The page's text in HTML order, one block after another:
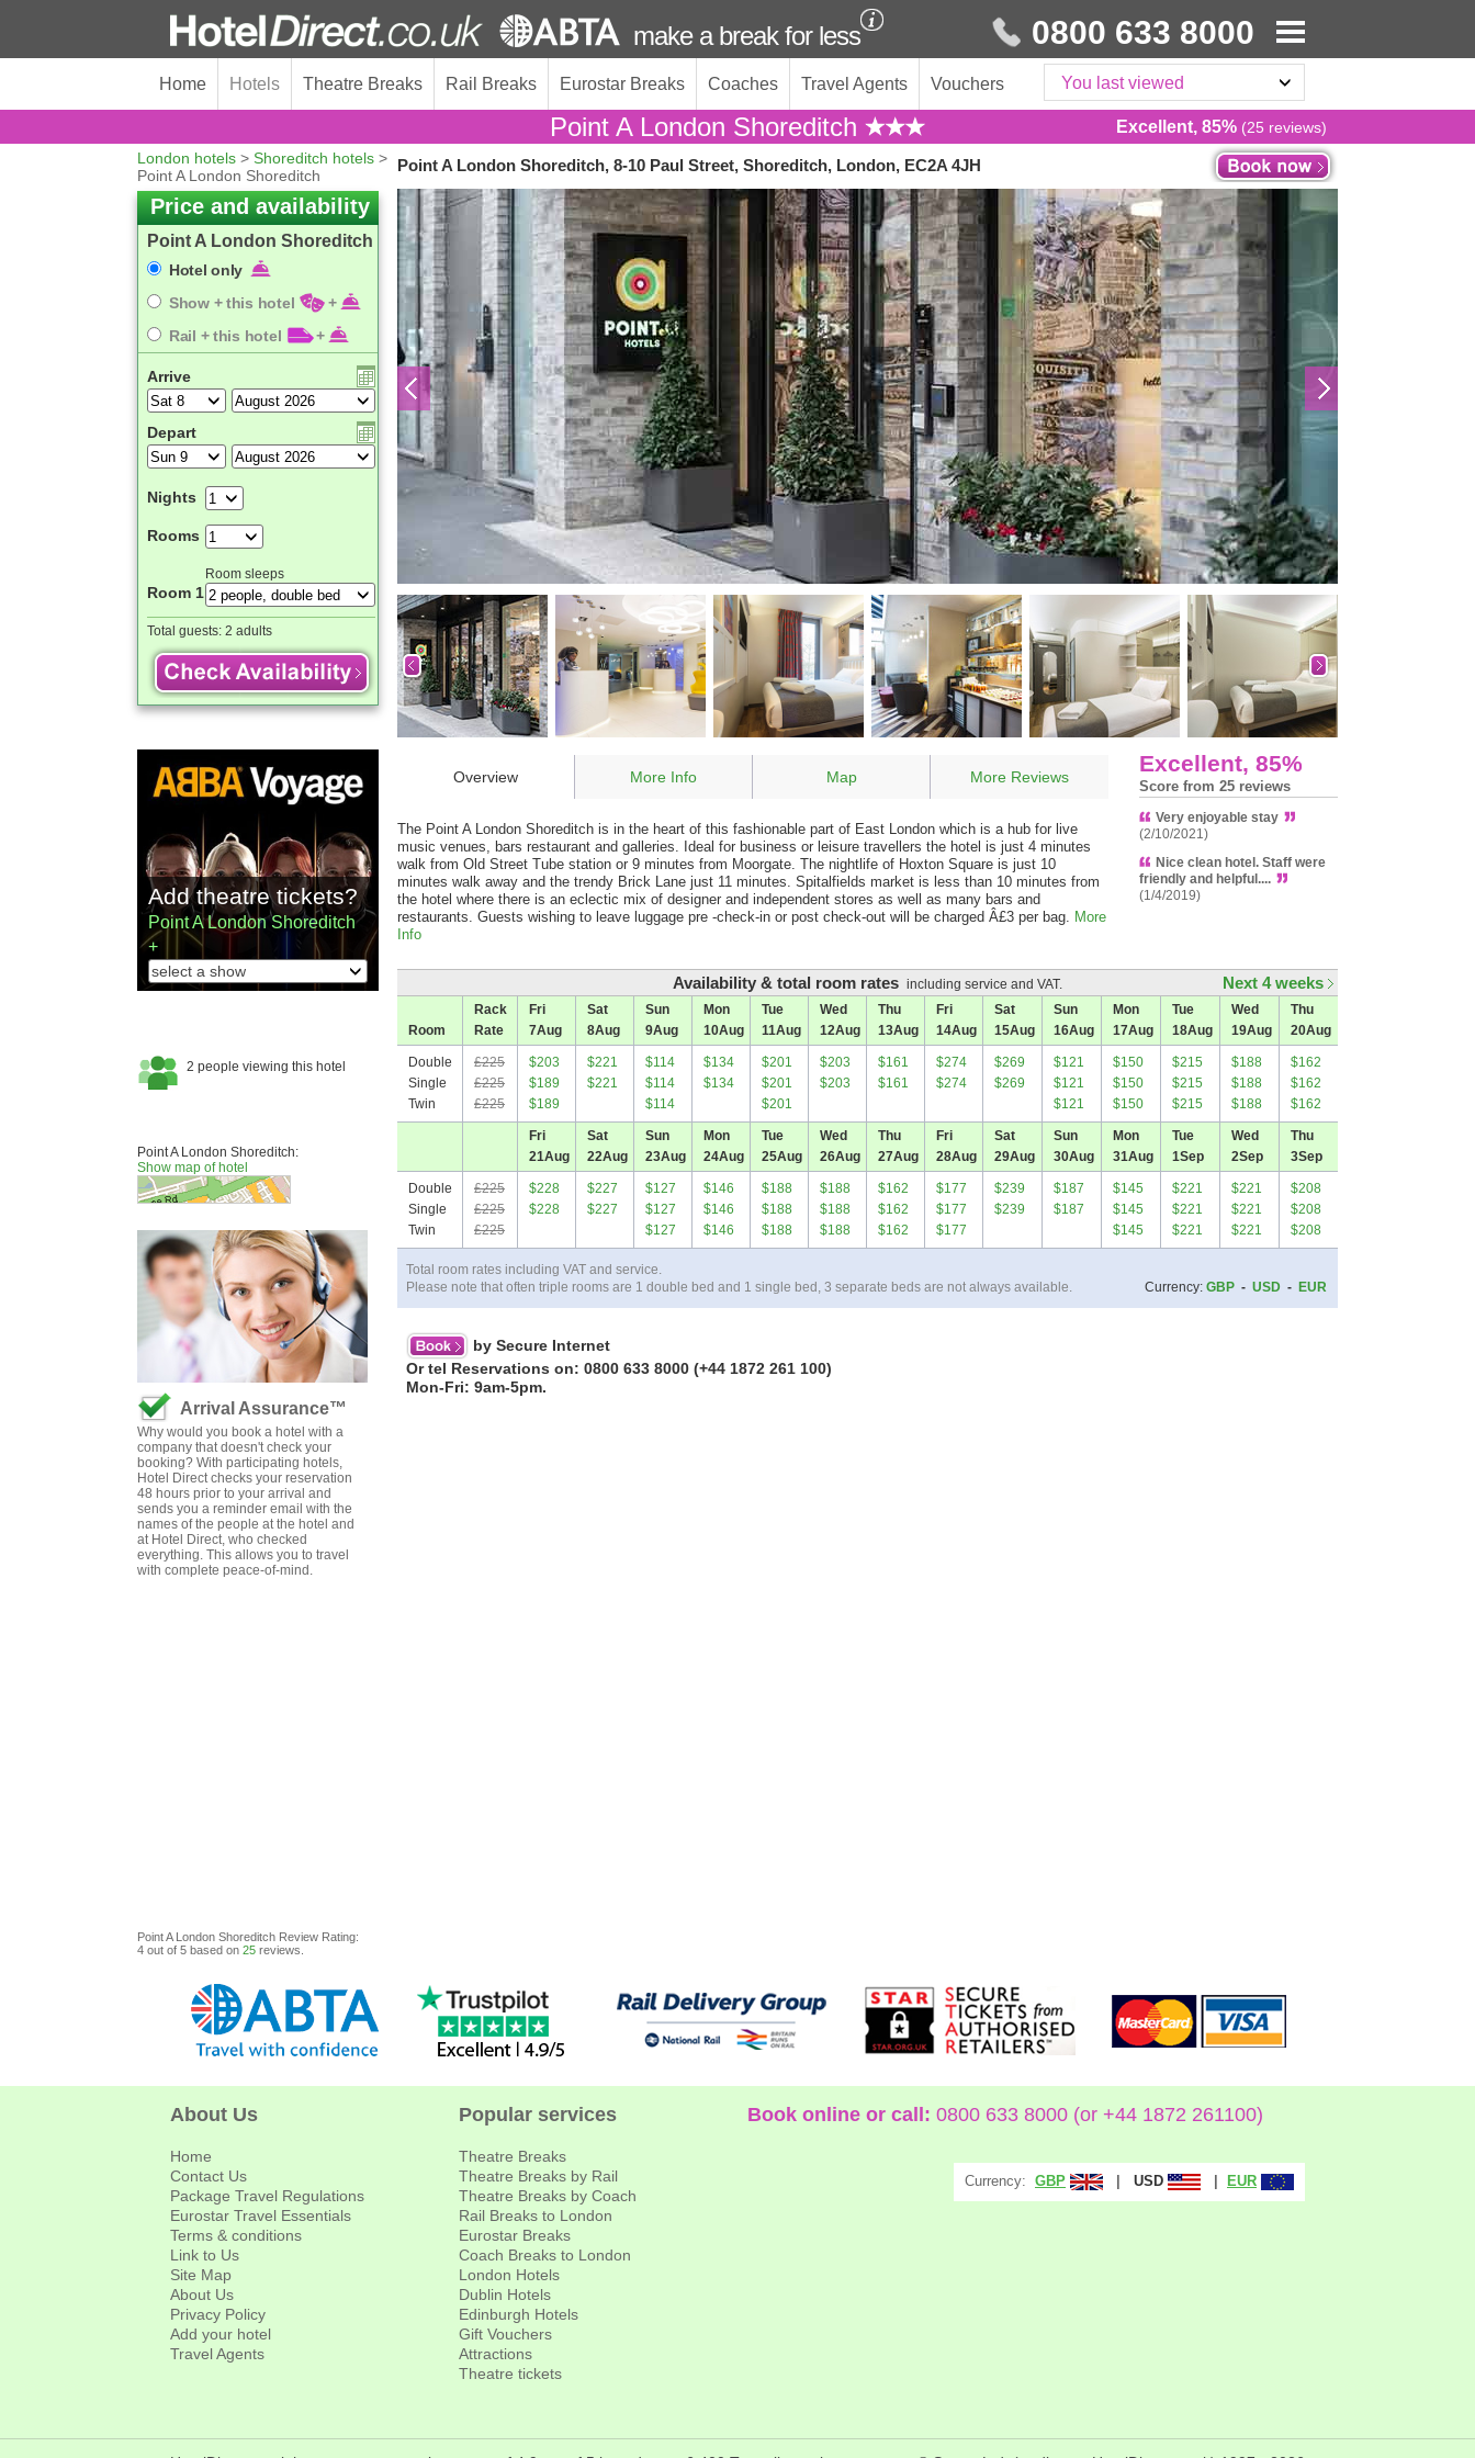
make a break for less 0800 633 8000
Home Hotels Theatre Breaks Rail Breaks Eurostar Breaks Coaches Travel Agents Vouchers You last viewed
Point A London Shoreditch Excellent, 85% (25 reviews)
London hotels > Shoreditch hotels >
Point A London Shoreditch
Price and availability
Point A London Shoreditch
Hotel only
Show + this hotel
+
Rail + this hotel
+
Arrive
Depart
Nights
Rooms
Room sleeps
Room 1
Total guests: 2 adults
Add theatre tickets?
Point A London Shoreditch
+
Point A London Shoreditch:
Show map of hotel
Arrival Assurance™
Why would you book a hotel with a
company that doesn't check your
booking? With participating hotels,
Hotel Direct checks your reservation
48 hours prior to your arrival and
sends you a reminder email with the
names of the people at the hotel and
at Hotel Direct, who checked
everything. This allows you to travel
with complete peace-of-mind.
Point A London Shoreditch Review Rating:
4 out of 5 based on 25 reviews.
Point A London Shoreditch, 8-10 Paul Street, Shoreditch, London, EC2A 4JH
Overview More Info Map More Reviews
The Point A London Shoreditch is in the heart of this fashionable part of East London which is a hub for live
music venues, bars restaurant and galleries. Ideal for business or leisure travellers the hotel is just 4 minutes
walk from Old Street Tube station or 9 minutes from Moorgate. The nightlife of Hoxton Square is just 10
minutes walk away and the trendy Brick Lane just 11 minutes. Spitalfields market is less than 10 minutes from
the hotel where there is an eclectic mix of designer and independent stores as well as many bars and
restaurants. Guests wishing to leave luggage pre -check-in or post check-out will be charged Â£3 per bag. More
Info
Excellent, 85%
Score from 25 reviews
Very enjoyable stay
(2/10/2021)
Nice clean hotel. Staff were
friendly and helpful....
(1/4/2019)
Availability & total room rates including service and VAT. Next 4 weeks
Room
Rack
Rate
Fri
7Aug
Sat
8Aug
Sun
9Aug
Mon
10Aug
Tue
11Aug
Wed
12Aug
Thu
13Aug
Fri
14Aug
Sat
15Aug
Sun
16Aug
Mon
17Aug
Tue
18Aug
Wed
19Aug
Thu
20Aug
Double £225 $203 $221 $114 $134 $201 $203 $161 $274 $269 $121 $150 $215 $188
$162
Single
£225 $189 $221 $114 $134 $201 $203 $161 $274 $269 $121 $150 $215 $188
$162
Twin
£225 $189 $114 $201 $121 $150 $215 $188 $162
Fri
21Aug
Sat
22Aug
Sun
23Aug
Mon
24Aug
Tue
25Aug
Wed
26Aug
Thu
27Aug
Fri
28Aug
Sat
29Aug
Sun
30Aug
Mon
31Aug
Tue
1Sep
Wed
2Sep
Thu
3Sep
Double £225 $228 $227 $127 $146 $188 $188 $162 $177 $239 $187 $145 $221 $221
$208
Single
£225 $228 $227 $127 $146 $188 $188 $162 $177 $239 $187 $145 $221 $221
$208
Twin
£225 $127 $146 $188 $188 $162 $177 $145 $221 $221 $208
Total room rates including VAT and service.
Please note that often triple rooms are 1 double bed and 1 single bed, 3 separate beds are not always available.
Currency: GBP - USD - EUR
by Secure Internet
Or tel Reservations on: 0800 633 8000 (+44 1872 261 100)
Mon-Fri: 9am-5pm.
About Us
Home
Contact Us
Package Travel Regulations
Eurostar Travel Essentials
Terms & conditions
Link to Us
Site Map
About Us
Privacy Policy
Add your hotel
Travel Agents
Popular services
Theatre Breaks
Theatre Breaks by Rail
Theatre Breaks by Coach
Rail Breaks to London
Eurostar Breaks
Coach Breaks to London
London Hotels
Dublin Hotels
Edinburgh Hotels
Gift Vouchers
Attractions
Theatre tickets
Book online or call: 0800 633 8000 (or +44 1872 261100)
Currency: GBP USD EUR